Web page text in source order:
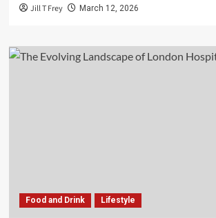
Jill T Frey March 12, 2026
Food and Drink Lifestyle